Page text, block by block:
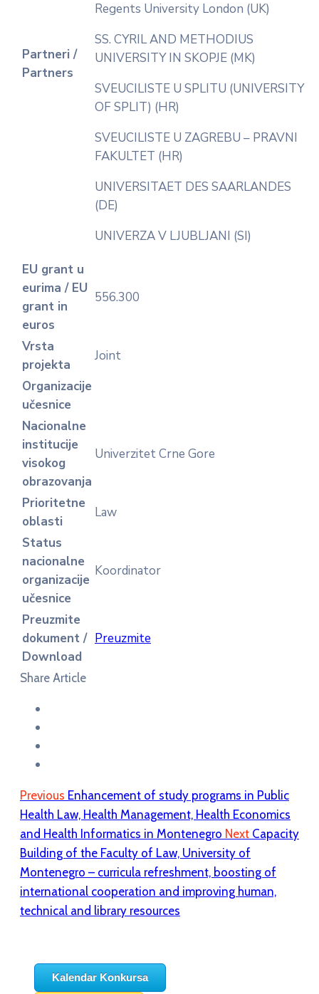
Partneri /
Partners
Regents University London (UK)
SS. CYRIL AND METHODIUS
UNIVERSITY IN SKOPJE (MK)
SVEUCILISTE U SPLITU (UNIVERSITY
OF SPLIT) (HR)
SVEUCILISTE U ZAGREBU – PRAVNI
FAKULTET (HR)
UNIVERSITAET DES SAARLANDES
(DE)
UNIVERZA V LJUBLJANI (SI)
EU grant u
eurima / EU
grant in
euros
556.300
Vrsta
projekta
Joint
Organizacije
učesnice
Nacionalne
institucije
visokog
obrazovanja
Univerzitet Crne Gore
Prioritetne
oblasti
Law
Status
nacionalne
organizacije
učesnice
Koordinator
Preuzmite
dokument /
Download
Preuzmite
Share Article
Previous Enhancement of study programs in Public
Health Law, Health Management, Health Economics
and Health Informatics in Montenegro Next Capacity
Building of the Faculty of Law, University of
Montenegro – curricula refreshment, boosting of
international cooperation and improving human,
technical and library resources
Kalendar Konkursa